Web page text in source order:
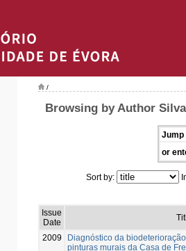
/
Browsing by Author
Jump
or
Sort by:
Issue
Date
2009
Diagnóstico da
pinturas murais da Casa de